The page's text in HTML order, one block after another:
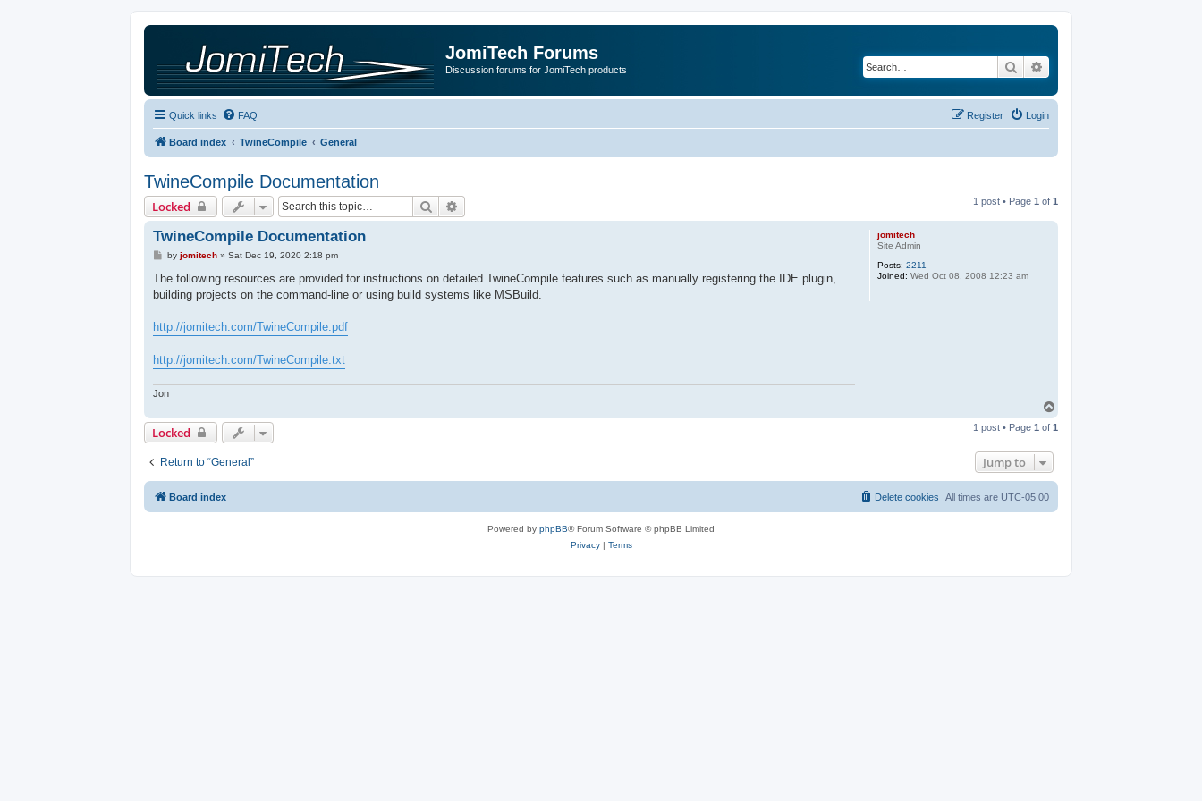
JomiTech Forums
Discussion forums for JomiTech products Search
Quick links FAQ Login
Register
Board index TwineCompile General
TwineCompile Documentation
Locked Search 1 post • Page 1 of 1
jomitech
Site Admin
Posts: 2211
Joined: Wed Oct 08, 2008 12:23 am
TwineCompile Documentation
P
s
by jomitech» Sat Dec 19, 2020 2:18 pm
The following resources are provided for instructions on detailed TwineCompile features such as manually registering the IDE plugin,
building projects on the command-line or using build systems like MSBuild.
http://jomitech.com/TwineCompile.pdf
http://jomitech.com/TwineCompile.txt
Jon
p
Locked 1 post • Page 1 of 1
Return to “General” Jump to
Board index All times are UTC-05:00
Delete cookies
Powered by phpBB® Forum Software © phpBB Limited
Privacy| Terms